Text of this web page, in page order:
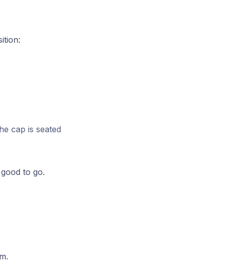
cap is seated
to go.